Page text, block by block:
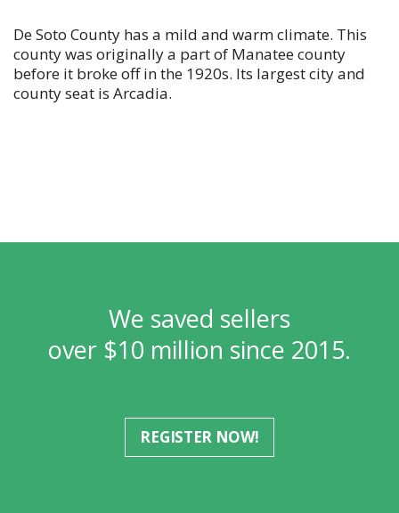
De Soto County has a mild and warm climate. This
county was originally a part of Manatee county
before it broke off in the 1920s. Its largest city and
county seat is Arcadia.
We saved sellers
over $10 million since 2015.
REGISTER NOW!